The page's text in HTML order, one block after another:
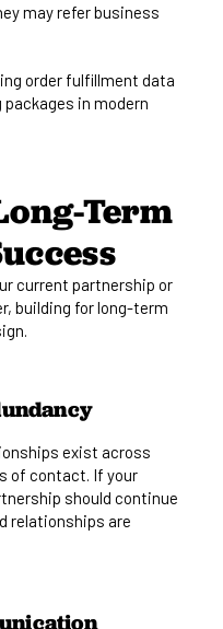
may refer business
Term
current partnership or
building for long-term
exist across
of contact. If your
should continue
relationships are